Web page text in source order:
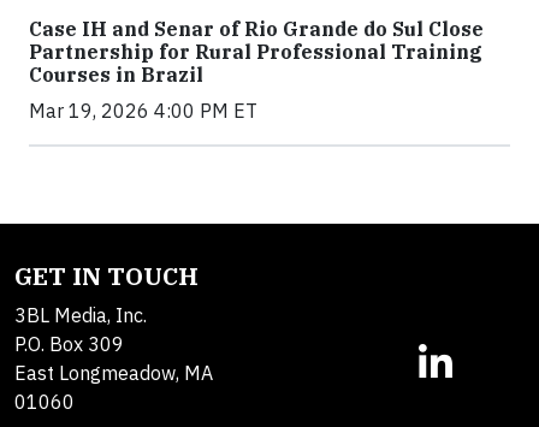
Case IH and Senar of Rio Grande do Sul Close
Partnership for Rural Professional Training
Courses in Brazil
Mar 19, 2026 4:00 PM ET
GET IN TOUCH
3BL Media, Inc.
P.O. Box 309
East Longmeadow, MA
01060